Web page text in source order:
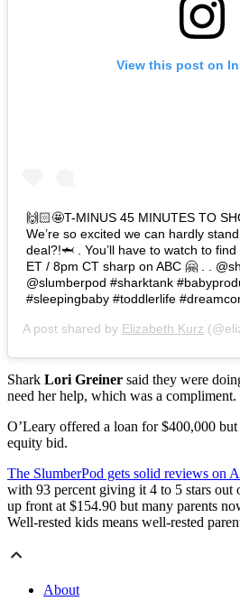
View this post on
🙌🏻🤩T-MINUS 45 MINUTES TO
We’re so excited we can hardly
deal?!🦈 . You’ll have to watch to
ET / 8pm CT sharp on ABC 🤗 . .
@slumberpod #sharktank
#sleepingbaby #toddlerlife
A post shared by Elizabeth Kurz
Shark Lori Greiner said they were
need her help, which was a compliment.
O’Leary offered a loan for $400,000
equity bid.
The SlumberPod gets solid reviews on
with 93 percent giving it 4 to 5 stars out
up front at $154.90 but many parents
Well-rested kids means well-rested
About